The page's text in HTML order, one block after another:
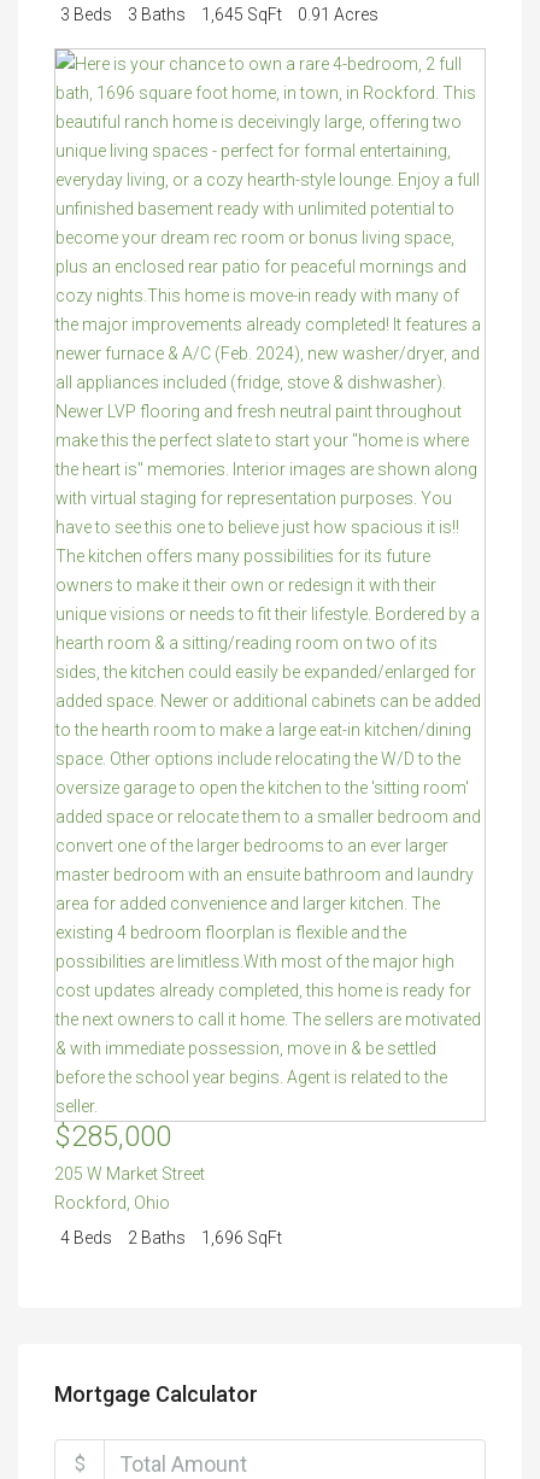
3 Beds
3 Baths 1,645 SqFt 0.91 Acres
$285,000
205 W Market Street
Rockford Ohio
4 Beds
2 Baths 1,696 SqFt
Mortgage Calculator
$